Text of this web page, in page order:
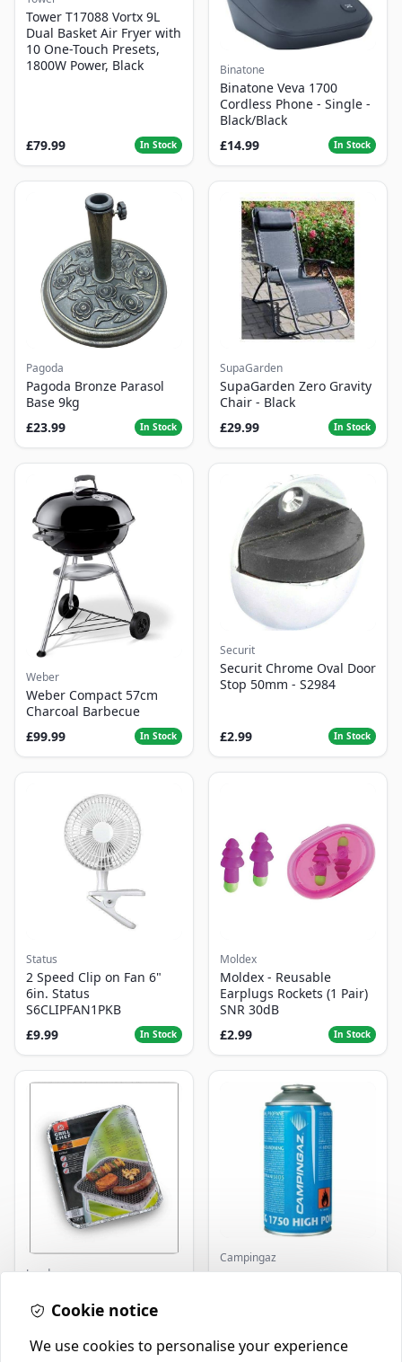
Tower T17088 Vortx 9L
Dual Basket Air Fryer with
10 One-Touch Presets,
1800W Power, Black
£79.99 In Stock
Binatone
Binatone Veva 1700
Cordless Phone - Single -
Black/Black
£14.99
In Stock
Pagoda
Pagoda Bronze Parasol
Base 9kg
£23.99
In Stock
SupaGarden
SupaGarden Zero Gravity
Chair - Black
£29.99
In Stock
Weber
Weber Compact 57cm
Charcoal Barbecue
£99.99
In Stock
Securit
Securit Chrome Oval Door
Stop 50mm - S2984
£2.99 In Stock
Status
2 Speed Clip on Fan 6"
6in. Status
S6CLIPFAN1PKB
£9.99
In Stock
Moldex
Moldex - Reusable
Earplugs Rockets (1 Pair)
SNR 30dB
£2.99
In Stock
Landmann
Disposable BBQ
Campingaz
Parasene
Cookie notice
We use cookies to personalise your experience